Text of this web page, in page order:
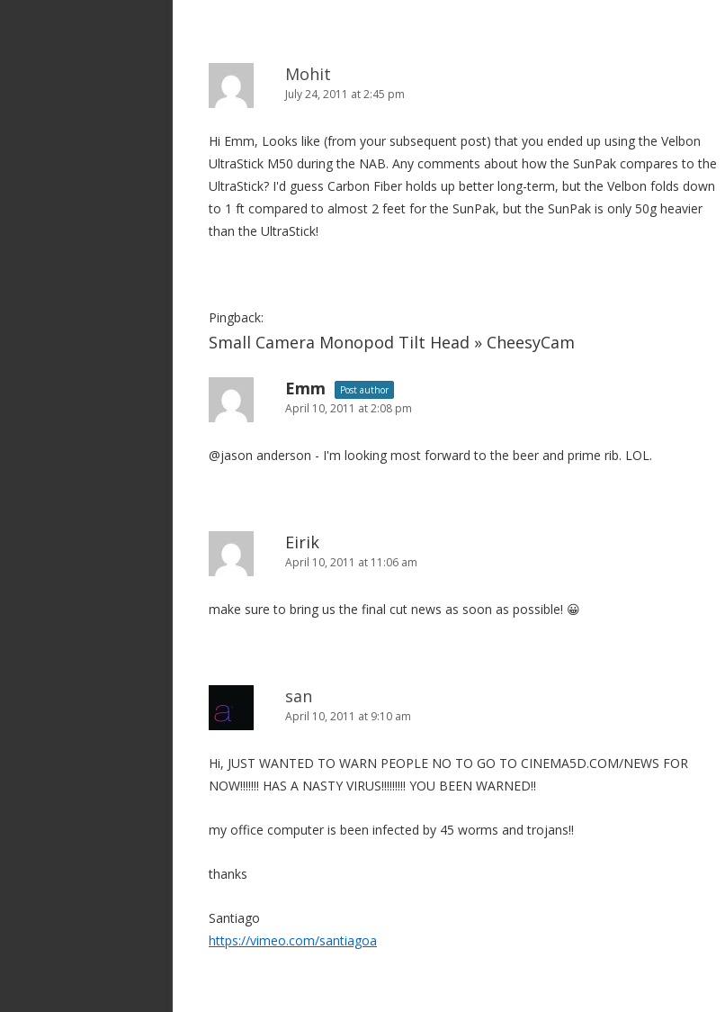
Mohit
July 24, 2011 at 2:45 pm
Hi Emm, Looks like (from your subsequent post) that you ended up using the Velbon
UltraStick M50 during the NAB. Any comments about how the SunPak compares to the
UltraStick? I'd guess Carbon Fiber holds up better long-term, but the Velbon folds down
to 1 ft compared to almost 2 feet for the SunPak, but the SunPak is only 50g heavier
than the UltraStick!
Pingback:
Small Camera Monopod Tilt Head » CheesyCam
Emm Post author
April 10, 2011 at 2:08 pm
@jason anderson - I'm looking most forward to the beer and prime rib. LOL.
Eirik
April 10, 2011 at 11:06 am
make sure to bring us the final cut news as soon as possible! 😀
san
April 10, 2011 at 9:10 am
Hi, JUST WANTED TO WARN PEOPLE NO TO GO TO CINEMA5D.COM/NEWS FOR
NOW!!!!!!! HAS A NASTY VIRUS!!!!!!!!! YOU BEEN WARNED!!
my office computer is been infected by 45 worms and trojans!!
thanks
Santiago
https://vimeo.com/santiagoa